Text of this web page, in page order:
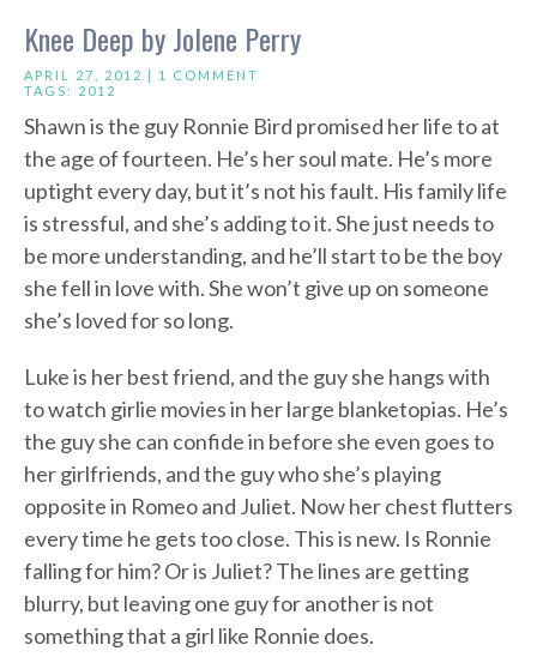
Knee Deep by Jolene Perry
APRIL 27, 2012 | 1 COMMENT
TAGS: 2012
Shawn is the guy Ronnie Bird promised her life to at
the age of fourteen. He’s her soul mate. He’s more
uptight every day, but it’s not his fault. His family life
is stressful, and she’s adding to it. She just needs to
be more understanding, and he’ll start to be the boy
she fell in love with. She won’t give up on someone
she’s loved for so long.
Luke is her best friend, and the guy she hangs with
to watch girlie movies in her large blanketopias. He’s
the guy she can confide in before she even goes to
her girlfriends, and the guy who she’s playing
opposite in Romeo and Juliet. Now her chest flutters
every time he gets too close. This is new. Is Ronnie
falling for him? Or is Juliet? The lines are getting
blurry, but leaving one guy for another is not
something that a girl like Ronnie does.